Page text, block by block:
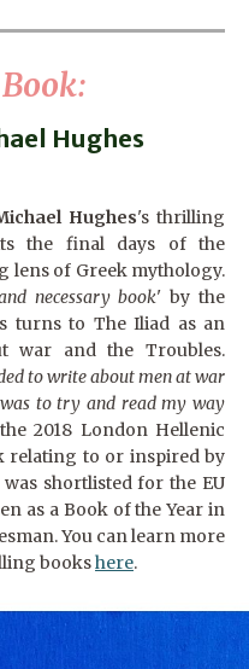
Hughes
Hughes's thrilling
the final days of the
lens of Greek mythology.
necessary book' by the
turns to The Iliad as an
war and the Troubles.
to write about men at war
to try and read my way
2018 London Hellenic
relating to or inspired by
shortlisted for the EU
as a Book of the Year in
You can learn more
bookshere.